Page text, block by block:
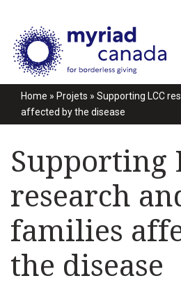
Home » Projets » Supporting LCC
affected by the disease
Supporting
research
families
the disease